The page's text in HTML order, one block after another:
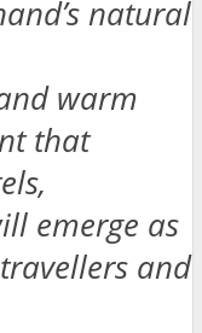
natural
warm
that
emerge as
and